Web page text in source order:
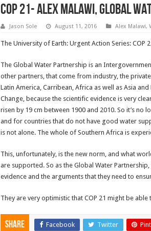
COP 21- Alex Malawi, Global
Jason Sole August 11, 2016 Alex Malawi,
The University of Earth: Urgent Action Series: COP
The Global Water Partnership is an
other partners, that come from industry, the
Latin America, Carribean, Africa as well as Asia
Change, because the scientific evidence is very
risen by 19 cm between 1900 and 2010. So it’s
and for countries that do not have good water
is not alone. The whole of Southern Africa is
This, unfortunately, is the new norm, and what
are supported. So as the Global Water
evidence and the arguments that they need to
They are very optimistic that COP 21 might be
Share Facebook Twitter